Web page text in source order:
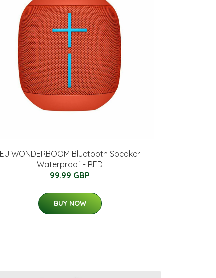
EU WONDERBOOM Bluetooth Speaker
Waterproof - RED
99.99 GBP
BUY NOW